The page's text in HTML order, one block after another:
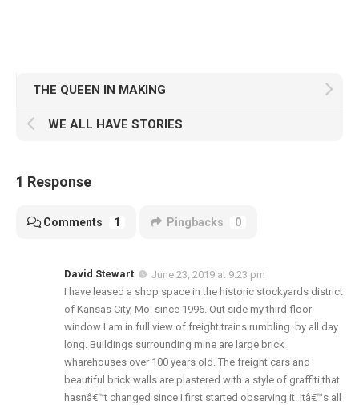
THE QUEEN IN MAKING
WE ALL HAVE STORIES
1 Response
Comments 1 Pingbacks 0
David Stewart
June 23, 2019 at 9:23 pm
I have leased a shop space in the historic stockyards district
of Kansas City, Mo. since 1996. Out side my third floor
window I am in full view of freight trains rumbling .by all day
long. Buildings surrounding mine are large brick
wharehouses over 100 years old. The freight cars and
beautiful brick walls are plastered with a style of graffiti that
hasnâ€™t changed since I first started observing it. Itâ€™s all